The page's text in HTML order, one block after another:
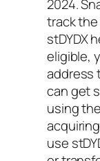
2024.
track
stDYDX
eligible,
address
can get
using
use